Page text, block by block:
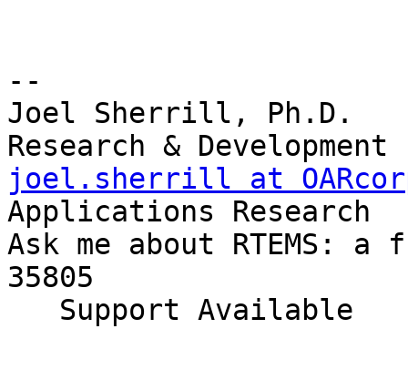
--
Joel Sherrill, Ph.D.
joel.sherrill at
Applications Research
Ask me about RTEMS:
35805